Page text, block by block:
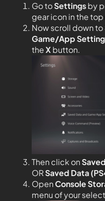
Go toSettingsby
gear icon in the top
Now scroll down to
Game/App
theX button.
Then click on
ORSaved Data
OpenConsole
menu of your